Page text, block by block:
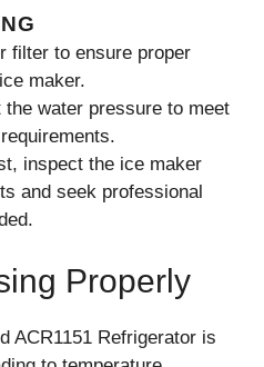
filter to ensure proper
maker.
water pressure to meet
inspect the ice maker
and seek professional
Properly
ACR1151 Refrigerator is